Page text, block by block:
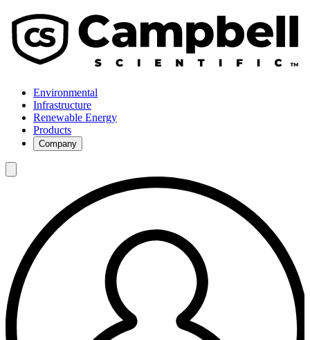
Environmental
Infrastructure
Renewable Energy
Products
Company